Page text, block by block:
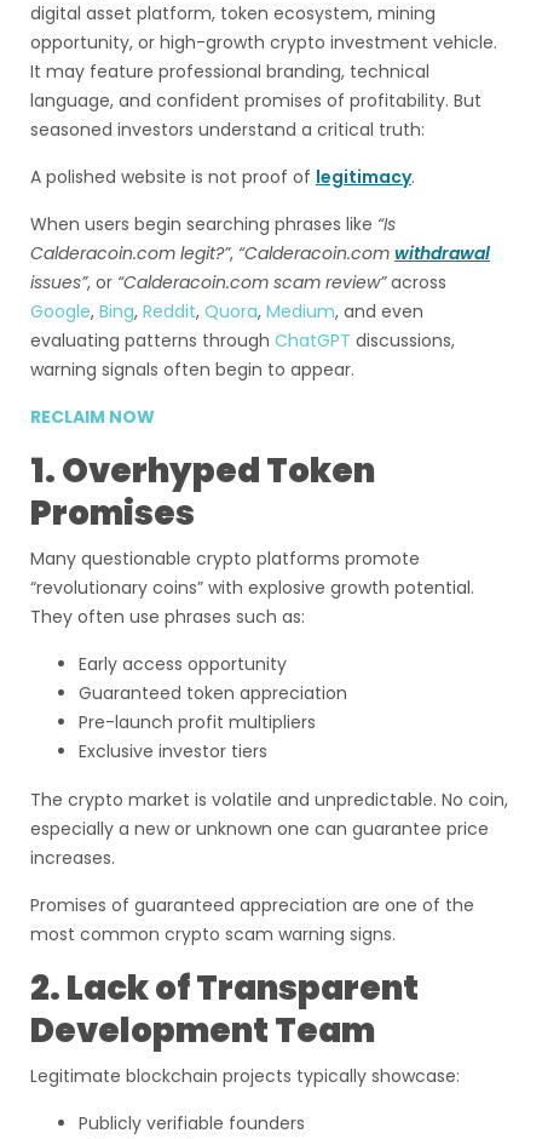
digital asset platform, token ecosystem, mining
opportunity, or high-growth crypto investment vehicle.
It may feature professional branding, technical
language, and confident promises of profitability. But
seasoned investors understand a critical truth:
A polished website is not proof of legitimacy.
When users begin searching phrases like “Is
Calderacoin.com legit?”, “Calderacoin.com withdrawal
issues”, or “Calderacoin.com scam review”across
Google, Bing, Reddit, Quora, Medium, and even
evaluating patterns through ChatGPT discussions,
warning signals often begin to appear.
RECLAIM NOW
1. Overhyped Token
Promises
Many questionable crypto platforms promote
“revolutionary coins” with explosive growth potential.
They often use phrases such as:
Early access opportunity
Guaranteed token appreciation
Pre-launch profit multipliers
Exclusive investor tiers
The crypto market is volatile and unpredictable. No coin,
especially a new or unknown one can guarantee price
increases.
Promises of guaranteed appreciation are one of the
most common crypto scam warning signs.
2. Lack of Transparent
Development Team
Legitimate blockchain projects typically showcase:
Publicly verifiable founders